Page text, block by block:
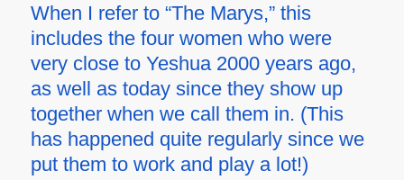
When I refer to “The Marys,” this
includes the four women who were
very close to Yeshua 2000 years ago,
as well as today since they show up
together when we call them in. (This
has happened quite regularly since we
put them to work and play a lot!)